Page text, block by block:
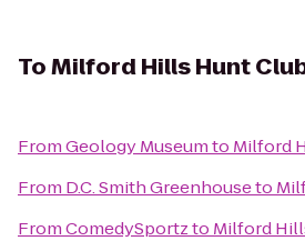
ToMilford Hills Hunt
FromGeology Museumto Milford
From D.C. Smith Greenhouseto
FromComedySportzto Milford